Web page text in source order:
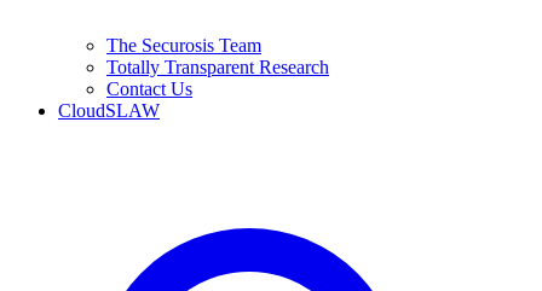
The Securosis Team
Totally Transparent Research
Contact Us
CloudSLAW